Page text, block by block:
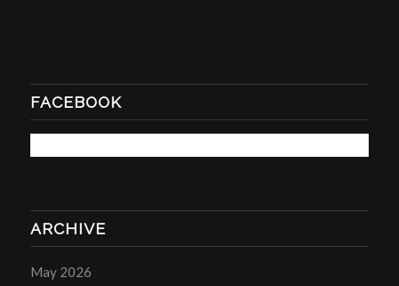
FACEBOOK
ARCHIVE
May 2026